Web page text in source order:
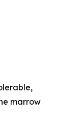
marrow